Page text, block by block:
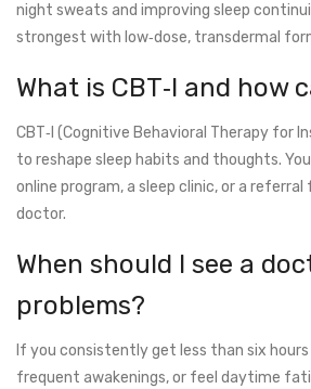
night sweats and improving sleep
strongest with low‑dose, transdermal
What is CBT‑I and how
CBT‑I (Cognitive Behavioral Therapy for
to reshape sleep habits and thoughts.
online program, a sleep clinic, or a
doctor.
When should I see a
problems?
If you consistently get less than six
frequent awakenings, or feel daytime